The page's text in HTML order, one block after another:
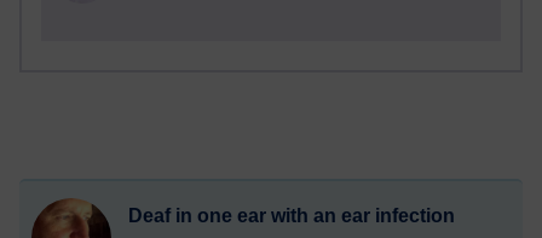
Deaf in one ear with an ear infection